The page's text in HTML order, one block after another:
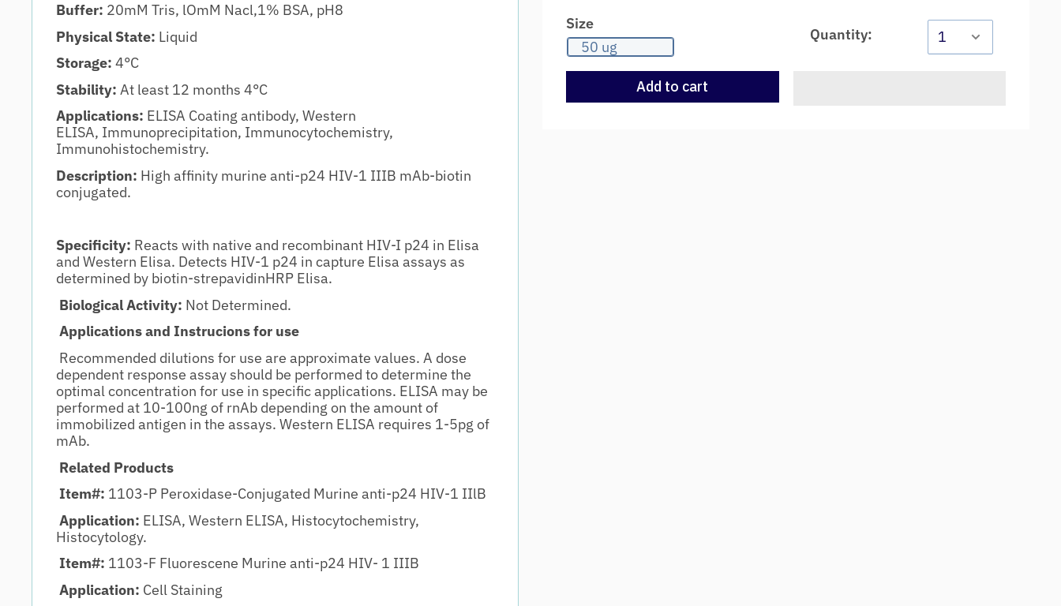
Size
50 ug
Quantity:
Add to cart
Buffer: 20mM Tris, lOmM Nacl,1% BSA, pH8
Physical State: Liquid
Storage: 4°C
Stability: At least 12 months 4°C
Applications: ELISA Coating antibody, Western
ELISA, Immunoprecipitation, Immunocytochemistry,
Immunohistochemistry.
Description: High affinity murine anti-p24 HIV-1 IIIB mAb-biotin
conjugated.
Specificity: Reacts with native and recombinant HIV-I p24 in Elisa
and Western Elisa. Detects HIV-1 p24 in capture Elisa assays as
determined by biotin-strepavidinHRP Elisa.
Biological Activity: Not Determined.
Applications and Instrucions for use
Recommended dilutions for use are approximate values. A dose
dependent response assay should be performed to determine the
optimal concentration for use in specific applications. ELISA may be
performed at 10-100ng of rnAb depending on the amount of
immobilized antigen in the assays. Western ELISA requires 1-5pg of
mAb.
Related Products
Item#: 1103-P Peroxidase-Conjugated Murine anti-p24 HIV-1 IIlB
Application: ELISA, Western ELISA, Histocytochemistry,
Histocytology.
Item#: 1103-F Fluorescene Murine anti-p24 HIV- 1 IIIB
Application: Cell Staining